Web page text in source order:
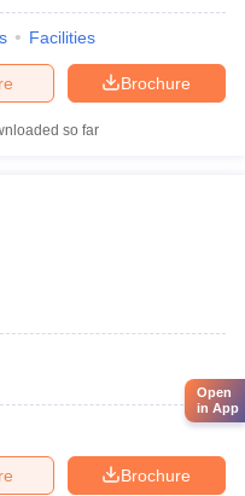
Facilities
Brochure
so far
Brochure
Open
in App